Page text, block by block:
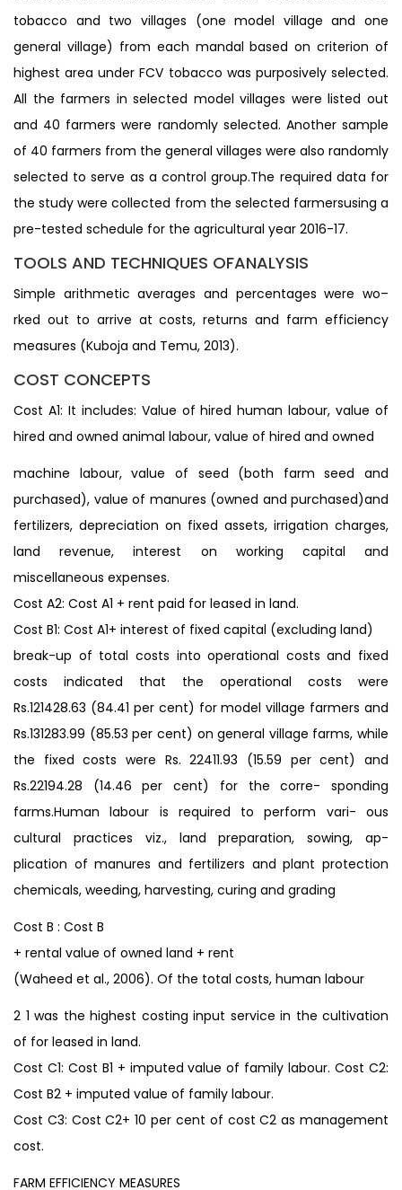
tobacco and two villages (one model village and one
general village) from each mandal based on criterion of
highest area under FCV tobacco was purposively selected.
All the farmers in selected model villages were listed out
and 40 farmers were randomly selected. Another sample
of 40 farmers from the general villages were also randomly
selected to serve as a control group.The required data for
the study were collected from the selected farmersusing a
pre-tested schedule for the agricultural year 2016-17.
TOOLS AND TECHNIQUES OFANALYSIS
Simple arithmetic averages and percentages were wo–
rked out to arrive at costs, returns and farm efficiency
measures (Kuboja and Temu, 2013).
COST CONCEPTS
Cost A1: It includes: Value of hired human labour, value of
hired and owned animal labour, value of hired and owned
machine labour, value of seed (both farm seed and
purchased), value of manures (owned and purchased)and
fertilizers, depreciation on fixed assets, irrigation charges,
land revenue, interest on working capital and
miscellaneous expenses.
Cost A2: Cost A1 + rent paid for leased in land.
Cost B1: Cost A1+ interest of fixed capital (excluding land)
break-up of total costs into operational costs and fixed
costs indicated that the operational costs were
Rs.121428.63 (84.41 per cent) for model village farmers and
Rs.131283.99 (85.53 per cent) on general village farms, while
the fixed costs were Rs. 22411.93 (15.59 per cent) and
Rs.22194.28 (14.46 per cent) for the corre- sponding
farms.Human labour is required to perform vari- ous
cultural practices viz., land preparation, sowing, ap-
plication of manures and fertilizers and plant protection
chemicals, weeding, harvesting, curing and grading
Cost B : Cost B
+ rental value of owned land + rent
(Waheed et al., 2006). Of the total costs, human labour
2 1 was the highest costing input service in the cultivation
of for leased in land.
Cost C1: Cost B1 + imputed value of family labour. Cost C2:
Cost B2 + imputed value of family labour.
Cost C3: Cost C2+ 10 per cent of cost C2 as management
cost.
FARM EFFICIENCY MEASURES